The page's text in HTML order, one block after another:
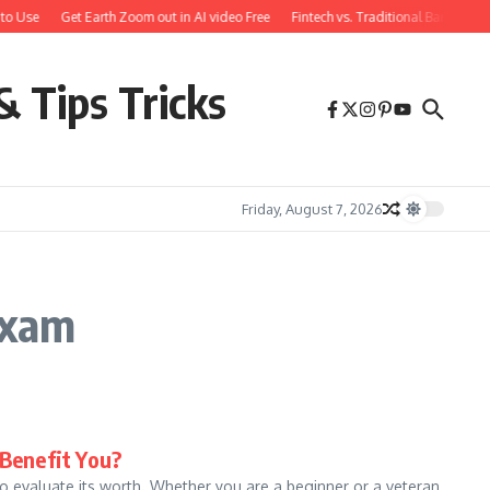
Use Get Earth Zoom out in AI video Free Fintech vs. Traditional Banking:
Tips Tricks
Friday, August 7, 2026
You?
its worth. Whether you are a beginner or a veteran